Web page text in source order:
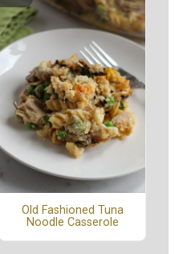
Old Fashioned Tuna
Noodle Casserole